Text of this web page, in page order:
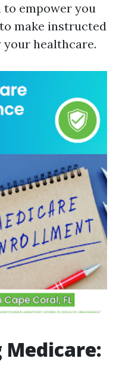
to empower you
make instructed
healthcare.